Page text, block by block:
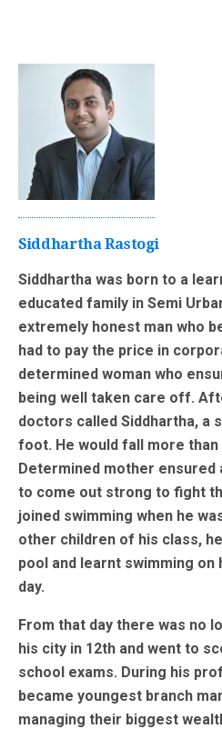
Siddhartha Rastogi
Siddhartha was born to a
educated family in Semi
extremely honest man who
had to pay the price in
determined woman who
being well taken care off.
doctors called Siddhartha, a
foot. He would fall more than
Determined mother
to come out strong to fight
joined swimming when he
other children of his class,
pool and learnt swimming on
day.
From that day there was no
his city in 12th and went to
school exams. During his
became youngest branch
managing their biggest